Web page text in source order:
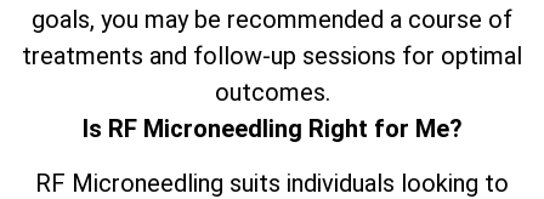
goals, you may be recommended a course of
treatments and follow-up sessions for optimal
outcomes.
Is RF Microneedling Right for Me?
RF Microneedling suits individuals looking to